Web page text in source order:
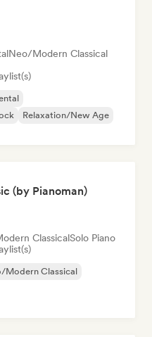
Neo/Modern Classical
Relaxation/New Age
(by Pianoman)
ClassicalSolo Piano
Modern Classical